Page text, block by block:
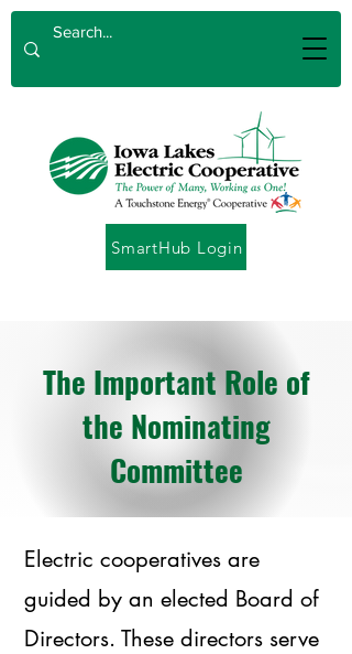
SmartHub Login
The Important Role of
the Nominating
Committee
Electric cooperatives are
guided by an elected Board of
Directors. These directors serve